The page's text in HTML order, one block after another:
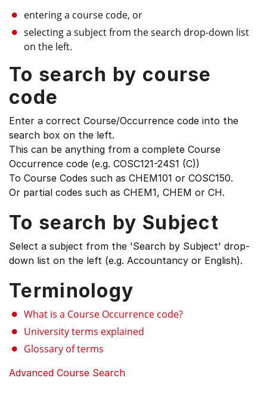
entering a course code, or
selecting a subject from the search drop-down list
on the left.
To search by course
code
Enter a correct Course/Occurrence code into the
search box on the left.
This can be anything from a complete Course
Occurrence code (e.g. COSC121-24S1 (C))
To Course Codes such as CHEM101 or COSC150.
Or partial codes such as CHEM1, CHEM or CH.
To search by Subject
Select a subject from the 'Search by Subject' drop-
down list on the left (e.g. Accountancy or English).
Terminology
What is a Course Occurrence code?
University terms explained
Glossary of terms
Advanced Course Search